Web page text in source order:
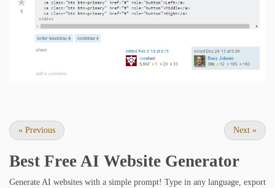
« Previous Next »
Best Free AI Website Generator
Generate AI websites with a simple prompt! Type in any language, export